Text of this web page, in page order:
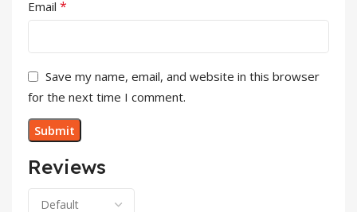
Reviews
Email *
Save my name, email, and website in this browser
for the next time I comment.